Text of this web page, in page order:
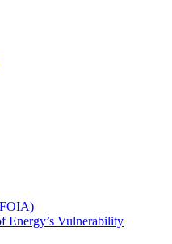
Energy’s Vulnerability